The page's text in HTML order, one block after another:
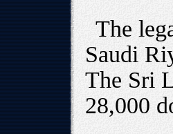
The
Saudi
The Sri
28,000